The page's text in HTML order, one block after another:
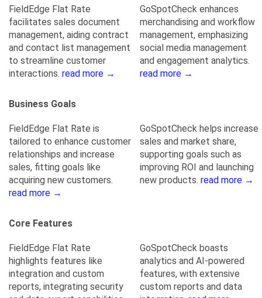
FieldEdge Flat Rate
facilitates sales document
management, aiding contract
and contact list management
to streamline customer
interactions. read more →
GoSpotCheck enhances
merchandising and workflow
management, emphasizing
social media management
and engagement analytics.
read more →
Business Goals
FieldEdge Flat Rate is
tailored to enhance customer
relationships and increase
sales, fitting goals like
acquiring new customers.
read more →
GoSpotCheck helps increase
sales and market share,
supporting goals such as
improving ROI and launching
new products. read more →
Core Features
FieldEdge Flat Rate
highlights features like
integration and custom
reports, integrating security
GoSpotCheck boasts
analytics and AI-powered
features, with extensive
custom reports and data